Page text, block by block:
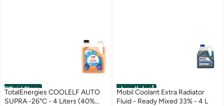
Official Store
TotalEnergies COOLELF AUTO
SUPRA -26°C - 4 Liters (40%
أفضل المنتجات
Mobil Coolant Extra Radiator
Fluid - Ready Mixed 33% - 4 L